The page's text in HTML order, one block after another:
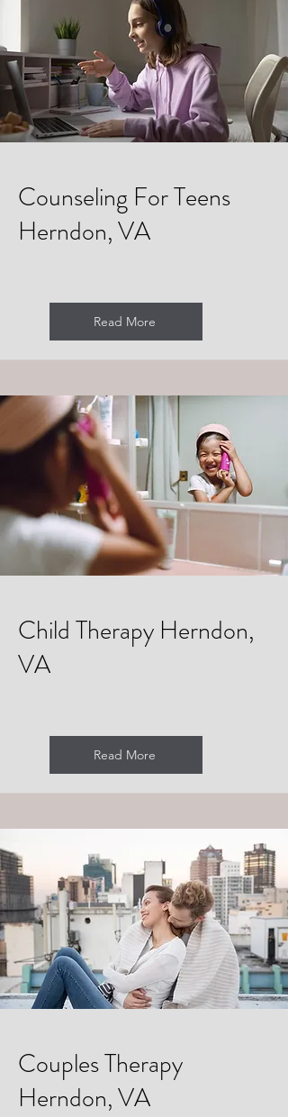
Counseling For Teens
Herndon, VA
Read More
Child Therapy Herndon,
VA
Read More
Couples Therapy
Herndon, VA